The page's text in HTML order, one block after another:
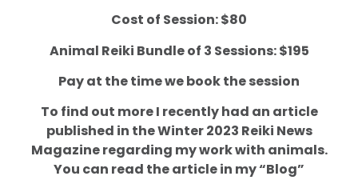
Cost of Session: $80
Animal Reiki Bundle of 3 Sessions: $195
Pay at the time we book the session
To find out more I recently had an article
published in the Winter 2023 Reiki News
Magazine regarding my work with animals.
You can read the article in my “Blog”